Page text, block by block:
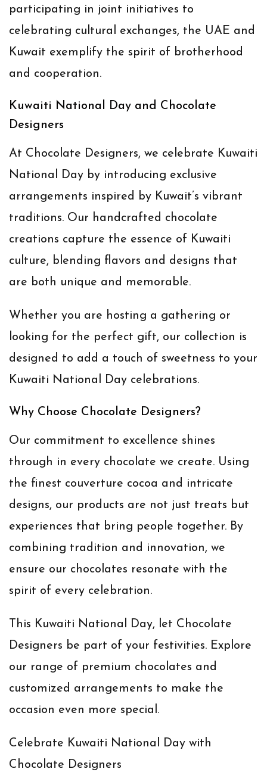
participating in joint initiatives to
celebrating cultural exchanges, the UAE and
Kuwait exemplify the spirit of brotherhood
and cooperation.
Kuwaiti National Day and Chocolate
Designers
At Chocolate Designers, we celebrate Kuwaiti
National Day by introducing exclusive
arrangements inspired by Kuwait’s vibrant
traditions. Our handcrafted chocolate
creations capture the essence of Kuwaiti
culture, blending flavors and designs that
are both unique and memorable.
Whether you are hosting a gathering or
looking for the perfect gift, our collection is
designed to add a touch of sweetness to your
Kuwaiti National Day celebrations.
Why Choose Chocolate Designers?
Our commitment to excellence shines
through in every chocolate we create. Using
the finest couverture cocoa and intricate
designs, our products are not just treats but
experiences that bring people together. By
combining tradition and innovation, we
ensure our chocolates resonate with the
spirit of every celebration.
This Kuwaiti National Day, let Chocolate
Designers be part of your festivities. Explore
our range of premium chocolates and
customized arrangements to make the
occasion even more special.
Celebrate Kuwaiti National Day with
Chocolate Designers